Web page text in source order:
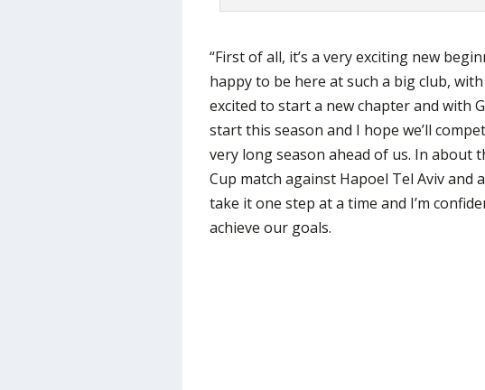
“First of all, it’s a very exciting new
happy to be here at such a big club,
excited to start a new chapter and with
start this season and I hope we’ll
very long season ahead of us. In about
Cup match against Hapoel Tel Aviv and
take it one step at a time and I’m
achieve our goals.